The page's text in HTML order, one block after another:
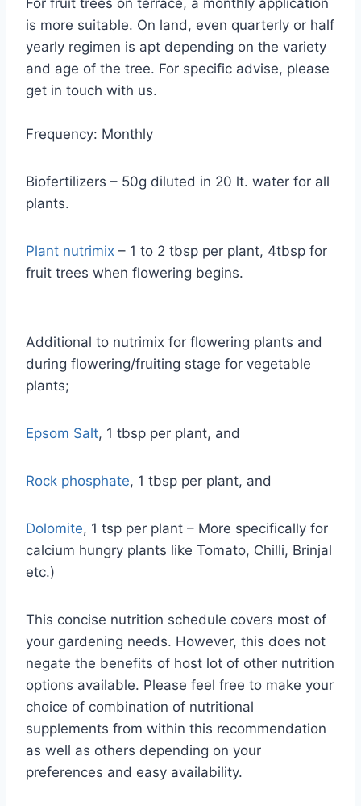
For fruit trees on terrace, a monthly application
is more suitable. On land, even quarterly or half
yearly regimen is apt depending on the variety
and age of the tree. For specific advise, please
get in touch with us.
Frequency: Monthly
Biofertilizers – 50g diluted in 20 lt. water for all
plants.
Plant nutrimix – 1 to 2 tbsp per plant, 4tbsp for
fruit trees when flowering begins.
Additional to nutrimix for flowering plants and
during flowering/fruiting stage for vegetable
plants;
Epsom Salt, 1 tbsp per plant, and
Rock phosphate, 1 tbsp per plant, and
Dolomite, 1 tsp per plant – More specifically for
calcium hungry plants like Tomato, Chilli, Brinjal
etc.)
This concise nutrition schedule covers most of
your gardening needs. However, this does not
negate the benefits of host lot of other nutrition
options available. Please feel free to make your
choice of combination of nutritional
supplements from within this recommendation
as well as others depending on your
preferences and easy availability.